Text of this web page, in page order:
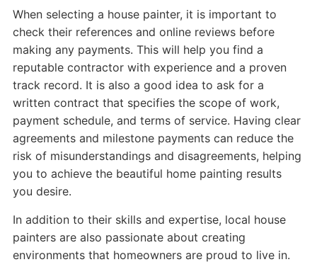
When selecting a house painter, it is important to
check their references and online reviews before
making any payments. This will help you find a
reputable contractor with experience and a proven
track record. It is also a good idea to ask for a
written contract that specifies the scope of work,
payment schedule, and terms of service. Having clear
agreements and milestone payments can reduce the
risk of misunderstandings and disagreements, helping
you to achieve the beautiful home painting results
you desire.
In addition to their skills and expertise, local house
painters are also passionate about creating
environments that homeowners are proud to live in.